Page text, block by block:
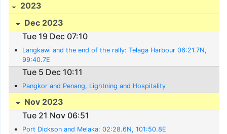
2023
Dec 2023
Tue 19 Dec 07:10
Langkawi and the end of the rally: Telaga Harbour 06:21.7N,
99:40.7E
Tue 5 Dec 10:11
Pangkor and Penang, Lightning and Hospitality
Nov 2023
Tue 21 Nov 06:51
Port Dickson and Melaka: 02:28.6N, 101:50.8E